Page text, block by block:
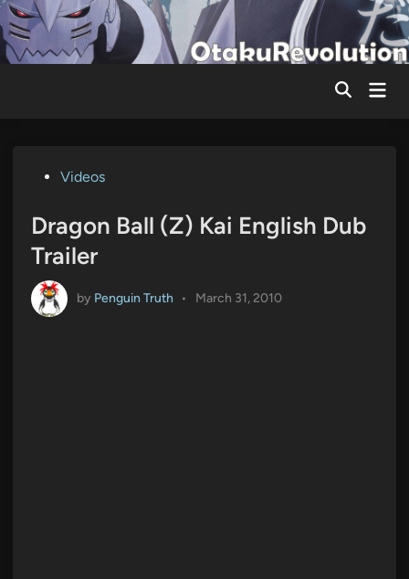
Skip
to
content
Main
PostedVideos
Dragon Ball (Z) Kai English Dub
Trailer
by Penguin Truth • March 31, 2010